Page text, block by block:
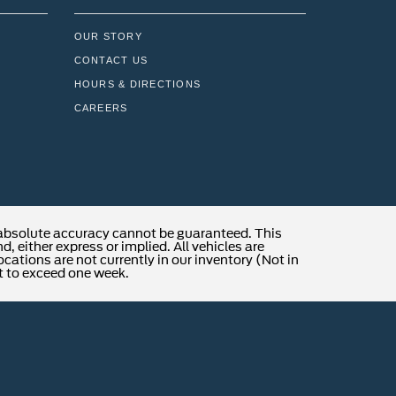
OUR STORY
CONTACT US
HOURS & DIRECTIONS
CAREERS
accuracy cannot be guaranteed. This
either express or implied. All vehicles are
are not currently in our inventory (Not in
exceed one week.